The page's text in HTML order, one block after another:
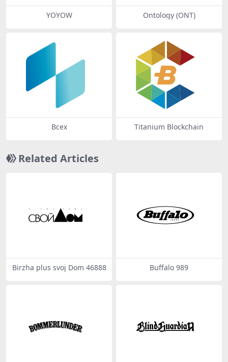
YOYOW Ontology (ONT)
Bcex Titanium Blockchain
Related Articles
Birzha plus svoj Dom 46888 Buffalo 989